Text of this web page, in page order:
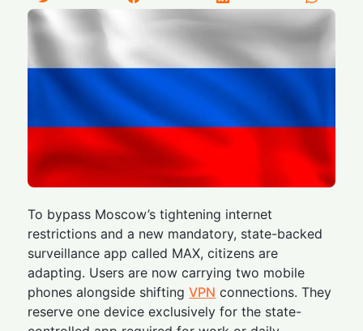
To bypass Moscow’s tightening internet
restrictions and a new mandatory, state-backed
surveillance app called MAX, citizens are
adapting. Users are now carrying two mobile
phones alongside shiftingVPN connections. They
reserve one device exclusively for the state-